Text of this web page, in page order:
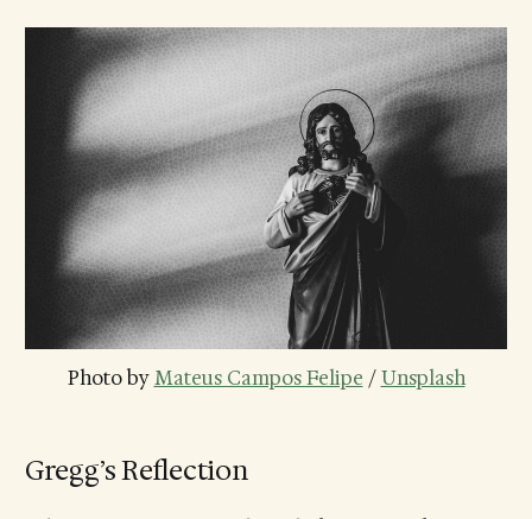
Photo by Mateus Campos Felipe / Unsplash
Gregg’s Reflection